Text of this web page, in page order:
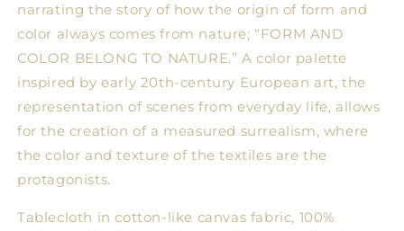
narrating the story of how the origin of form and
color always comes from nature; “FORM AND
COLOR BELONG TO NATURE.” A color palette
inspired by early 20th-century European art, the
representation of scenes from everyday life, allows
for the creation of a measured surrealism, where
the color and texture of the textiles are the
protagonists.
Tablecloth in cotton-like canvas fabric, 100%